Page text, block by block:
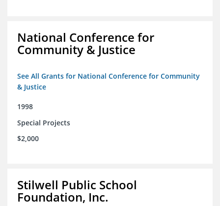
National Conference for
Community & Justice
See All Grants for National Conference for Community
& Justice
1998
Special Projects
$2,000
Stilwell Public School
Foundation, Inc.